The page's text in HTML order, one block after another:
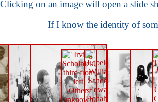
Clicking on an image will open a slide
If I know the identity of